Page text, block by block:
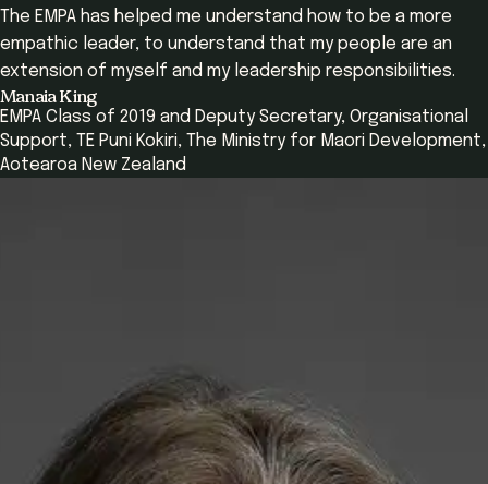
The EMPA has helped me understand how to be a more
empathic leader, to understand that my people are an
extension of myself and my leadership responsibilities.
Manaia King
EMPA Class of 2019 and Deputy Secretary, Organisational
Support, TE Puni Kokiri, The Ministry for Maori Development,
Aotearoa New Zealand